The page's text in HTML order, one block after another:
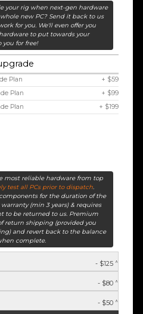
your rig when next-gen hardware
new PC? Send it back to us
for you. We'll even offer you
to put towards your
you for free!
Plan
+ $59
Plan
+ $99
Plan
+ $199
most reliable hardware from top
test all PCs prior to dispatch.
for the duration of the
(min 3 years) & requires
to be returned to us. Premium
return shipping (provided you
and revert back to the balance
complete.
- $125 ^
- $80 ^
- $50 ^